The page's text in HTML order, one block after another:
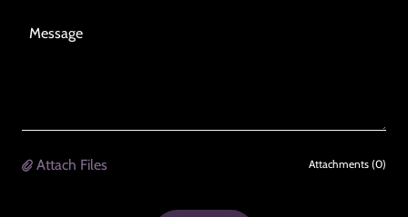
Attach Files Attachments (0)